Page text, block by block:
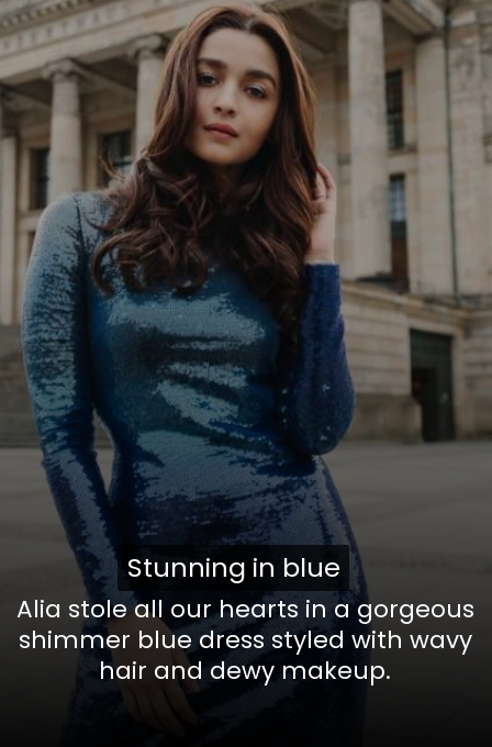
Alia stole all our hearts in a gorgeous
shimmer blue dress styled with wavy
hair and dewy makeup.
Stunning in blue
Stunning in blue